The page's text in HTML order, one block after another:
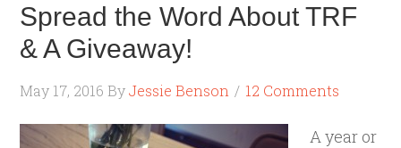
Spread the Word About TRF
& A Giveaway!
May 17, 2016 ByJessie Benson 12 Comments
A year or